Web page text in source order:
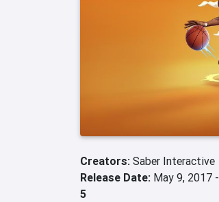
Creators: Saber Interactive
Release Date: May 9, 2017 -
5